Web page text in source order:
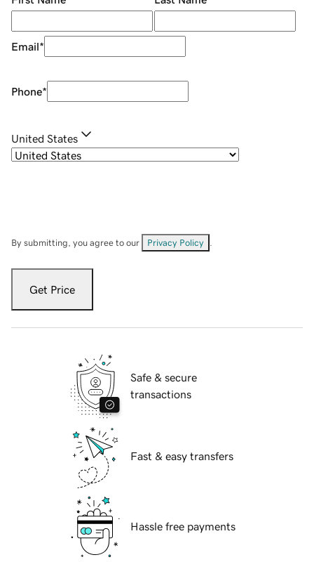
Email*
Phone*
United States
By submitting, you agree to our Privacy Policy
Get Price
Safe & secure
transactions
Fast & easy transfers
Hassle free payments